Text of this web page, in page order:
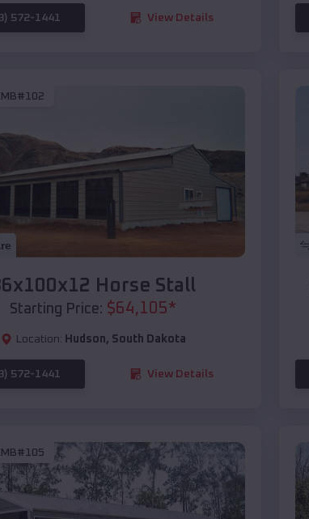
572-1441 View Details
Horse Stall
Starting Price: $64,105*
Location: Hudson, South Dakota
572-1441 View Details